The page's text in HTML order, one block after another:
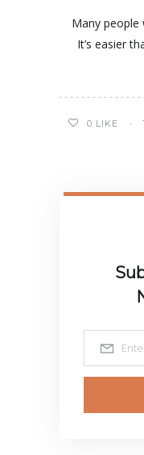
Many people
It’s easier
0 LIKE